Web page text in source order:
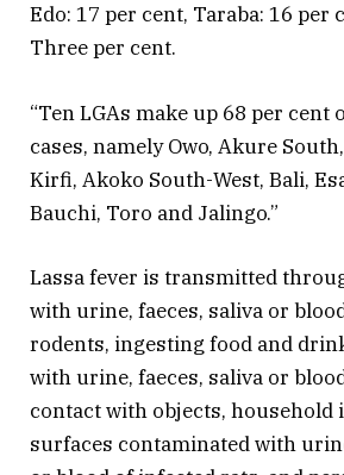
Edo: 17 per cent, Taraba: 16 per
Three per cent.
“Ten LGAs make up 68 per cent
cases, namely Owo, Akure
Kirfi, Akoko South-West, Bali,
Bauchi, Toro and Jalingo.”
Lassa fever is transmitted
with urine, faeces, saliva or
rodents, ingesting food and
with urine, faeces, saliva or
contact with objects, household
surfaces contaminated with